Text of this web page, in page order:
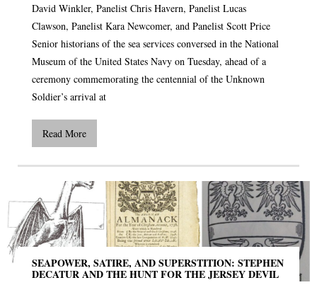
David Winkler, Panelist Chris Havern, Panelist Lucas
Clawson, Panelist Kara Newcomer, and Panelist Scott Price
Senior historians of the sea services conversed in the National
Museum of the United States Navy on Tuesday, ahead of a
ceremony commemorating the centennial of the Unknown
Soldier’s arrival at
Read More
SEAPOWER, SATIRE, AND SUPERSTITION: STEPHEN
DECATUR AND THE HUNT FOR THE JERSEY DEVIL